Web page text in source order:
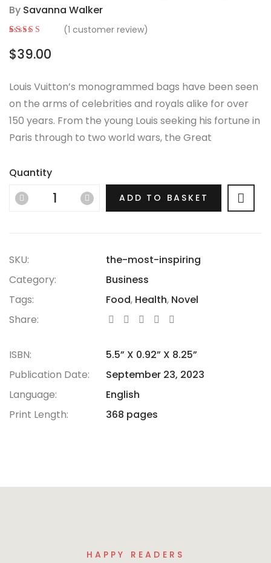
By Savanna Walker
of 5 based on
customer
(1 customer review)
$39.00
Louis Vuitton’s monogrammed bags have been seen
on the arms of celebrities and royals alike for over
150 years. From the young Louis seeking his fortune in
Paris through to two world wars, the Great
there is no era in which this most opulent of brands
hasn’t thrived.
Quantity
ADD TO BASKET
SKU:
the-most-inspiring
Category:
Business
Tags:
Food, Health, Novel
Share:
ISBN:
5.5” X 0.92” X 8.25”
Publication Date:
September 23, 2023
Language:
English
Print Length:
368 pages
HAPPY READERS